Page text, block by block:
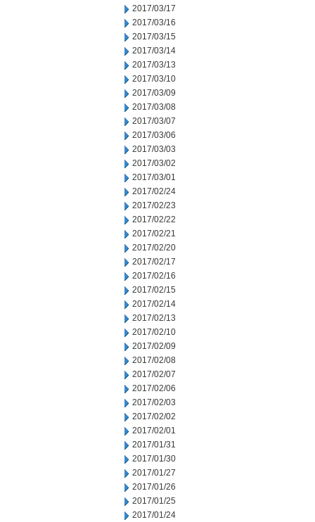
2017/03/17
2017/03/16
2017/03/15
2017/03/14
2017/03/13
2017/03/10
2017/03/09
2017/03/08
2017/03/07
2017/03/06
2017/03/03
2017/03/02
2017/03/01
2017/02/24
2017/02/23
2017/02/22
2017/02/21
2017/02/20
2017/02/17
2017/02/16
2017/02/15
2017/02/14
2017/02/13
2017/02/10
2017/02/09
2017/02/08
2017/02/07
2017/02/06
2017/02/03
2017/02/02
2017/02/01
2017/01/31
2017/01/30
2017/01/27
2017/01/26
2017/01/25
2017/01/24